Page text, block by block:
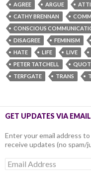
AGREE ARGUE
CATHY BRENNAN
CONSCIOUS
DISAGREE
FEMINISM
HATE
LIFE LIVE
PETER TATCHELL
TERFGATE
TRANS
GET UPDATES VIA EMAIL
Enter your email address
receive updates (no spam/
Email
Address